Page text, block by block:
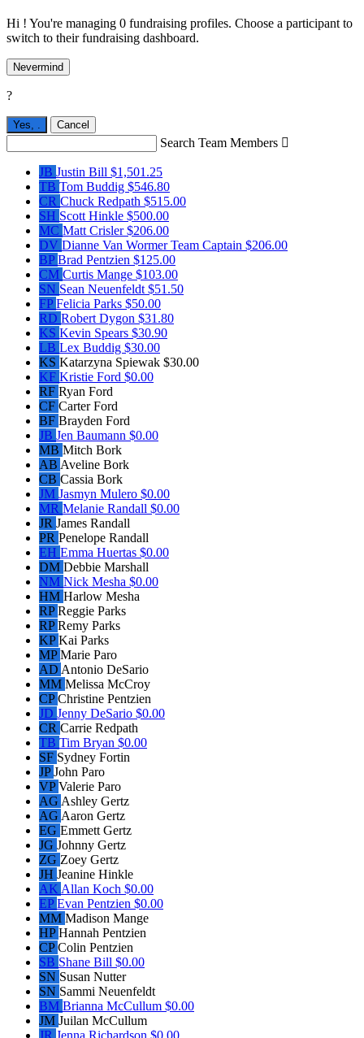
Hi ! You're managing 0 fundraising profiles. Choose a participant to
switch to their fundraising dashboard.
Nevermind
?
Yes, Cancel
Search Team Members 
JB Justin Bill $1,501.25
TB Tom Buddig $546.80
CR Chuck Redpath $515.00
SH Scott Hinkle $500.00
MC Matt Crisler$206.00
DV Dianne Van WormerTeam Captain $206.00
BPBrad Pentzien $125.00
CM Curtis Mange $103.00
SN Sean Neuenfeldt $51.50
FPFelicia Parks $50.00
RD Robert Dygon $31.80
KS Kevin Spears $30.90
LB Lex Buddig $30.00
KS Katarzyna Spiewak $30.00
KF Kristie Ford $0.00
RF Ryan Ford
CF Carter Ford
BF Brayden Ford
JB Jen Baumann $0.00
MB Mitch Bork
AB Aveline Bork
CB Cassia Bork
JM Jasmyn Mulero $0.00
MR Melanie Randall $0.00
JR James Randall
PR Penelope Randall
EH Emma Huertas $0.00
DM Debbie Marshall
NM Nick Mesha $0.00
HM Harlow Mesha
RPReggie Parks
RPRemy Parks
KPKai Parks
MPMarie Paro
AD Antonio DeSario
MM Melissa McCroy
CPChristine Pentzien
JD Jenny DeSario $0.00
CR Carrie Redpath
TB Tim Bryan $0.00
SF Sydney Fortin
JPJohn Paro
VPValerie Paro
AG Ashley Gertz
AG Aaron Gertz
EG Emmett Gertz
JG Johnny Gertz
ZG Zoey Gertz
JH Jeanine Hinkle
AK Allan Koch $0.00
EPEvan Pentzien $0.00
MM Madison Mange
HPHannah Pentzien
CPColin Pentzien
SB Shane Bill $0.00
SN Susan Nutter
SN Sammi Neuenfeldt
BM Brianna McCullum $0.00
JM Juilan McCullum
JR Jenna Richardson $0.00